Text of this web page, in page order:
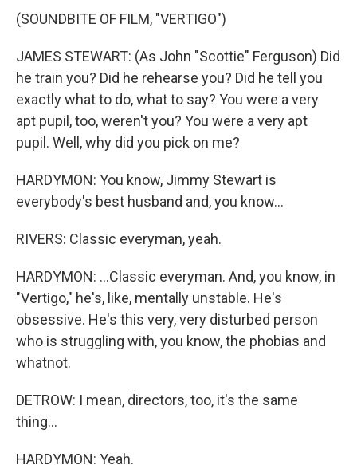
(SOUNDBITE OF FILM, "VERTIGO")
JAMES STEWART: (As John "Scottie" Ferguson) Did
he train you? Did he rehearse you? Did he tell you
exactly what to do, what to say? You were a very
apt pupil, too, weren't you? You were a very apt
pupil. Well, why did you pick on me?
HARDYMON: You know, Jimmy Stewart is
everybody's best husband and, you know...
RIVERS: Classic everyman, yeah.
HARDYMON: ...Classic everyman. And, you know, in
"Vertigo," he's, like, mentally unstable. He's
obsessive. He's this very, very disturbed person
who is struggling with, you know, the phobias and
whatnot.
DETROW: I mean, directors, too, it's the same
thing...
HARDYMON: Yeah.